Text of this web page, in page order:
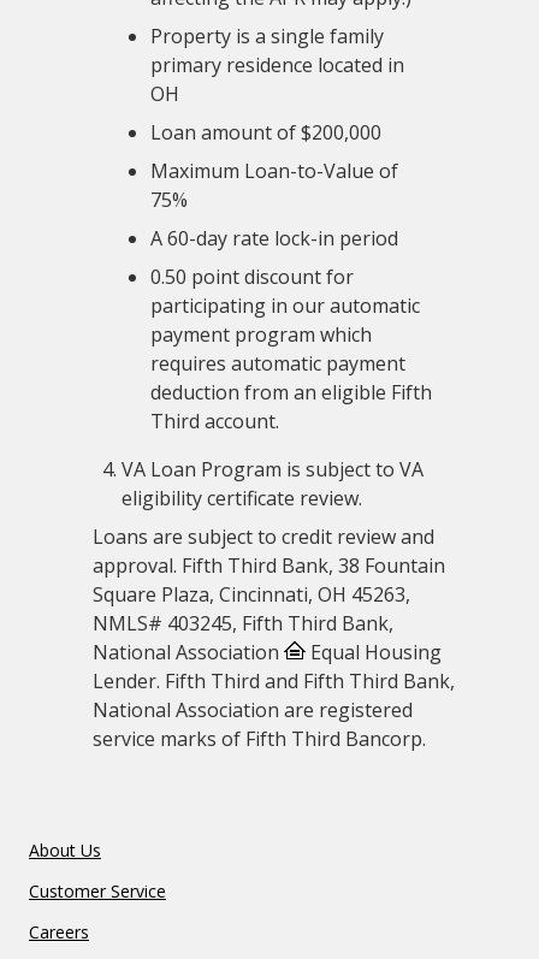
Property is a single family
primary residence located in
OH
Loan amount of $200,000
Maximum Loan-to-Value of
75%
A 60-day rate lock-in period
0.50 point discount for
participating in our automatic
payment program which
requires automatic payment
deduction from an eligible Fifth
Third account.
VA Loan Program is subject to VA
eligibility certificate review.
Loans are subject to credit review and
approval. Fifth Third Bank, 38 Fountain
Square Plaza, Cincinnati, OH 45263,
NMLS# 403245, Fifth Third Bank,
National Association
Equal Housing
Lender. Fifth Third and Fifth Third Bank,
National Association are registered
service marks of Fifth Third Bancorp.
About Us
Customer Service
Careers